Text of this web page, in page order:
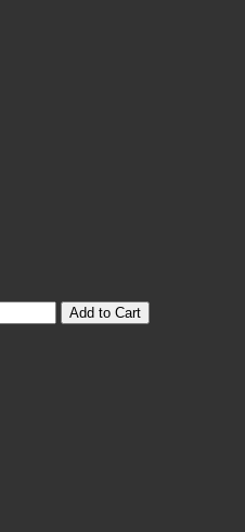
Add to Cart